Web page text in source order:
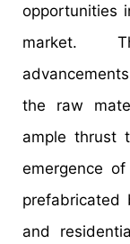
opportunities
market.
the raw
ample thrust
emergence
prefabricated
and